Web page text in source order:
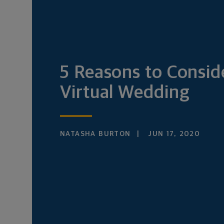
5 Reasons to
Virtual Wedding
NATASHA BURTON JUN 17, 2020